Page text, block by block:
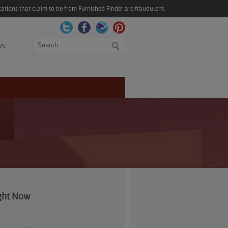
that claim to be from Furnished Finder are fraudulent.
Search
Now